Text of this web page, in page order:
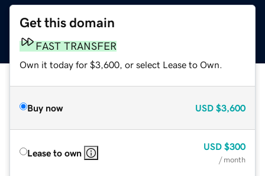
Get this domain
FAST TRANSFER
Own it today for $3,600, or select Lease to Own.
Buy now USD $3,600
Lease to own
USD $300
/ month